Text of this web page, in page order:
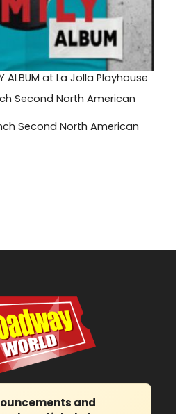
ALBUM at La Jolla Playhouse
Second North American
and